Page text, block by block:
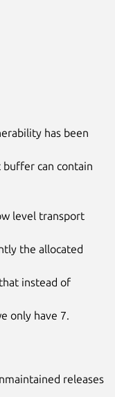
has been
buffer can contain
level transport
the allocated
instead of
only have 7.
releases